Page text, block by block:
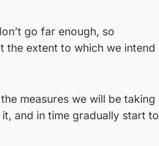
go far enough, so
the extent to which we intend
measures we will be taking
and in time gradually start to